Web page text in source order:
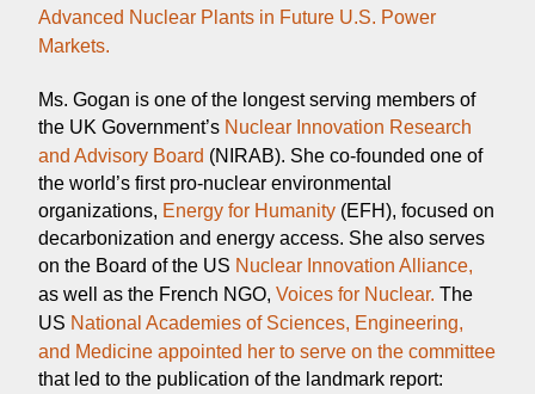
Advanced Nuclear Plants in Future U.S. Power
Markets.
Ms. Gogan is one of the longest serving members of
the UK Government’s Nuclear Innovation Research
and Advisory Board (NIRAB).‍ She co-founded one of
the world’s first pro-nuclear environmental
organizations, Energy for Humanity (EFH), focused on
decarbonization and energy access. She also serves
on the Board of the US Nuclear Innovation Alliance,
as well as the French NGO,Voices for Nuclear. The
US National Academies of Sciences, Engineering,
and Medicine appointed her to serve on the committee
that led to the publication of the landmark report: